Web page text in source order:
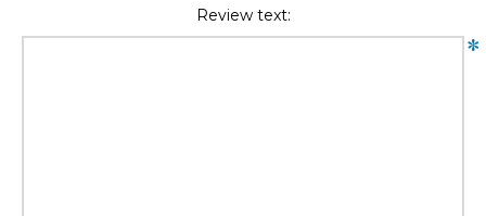
Review text:
*